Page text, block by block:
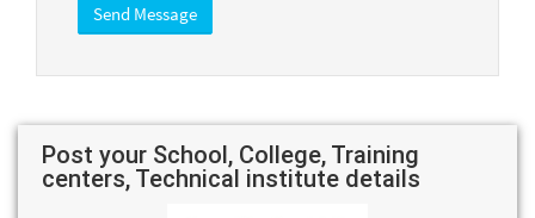
Post your School, College, Training
centers, Technical institute details